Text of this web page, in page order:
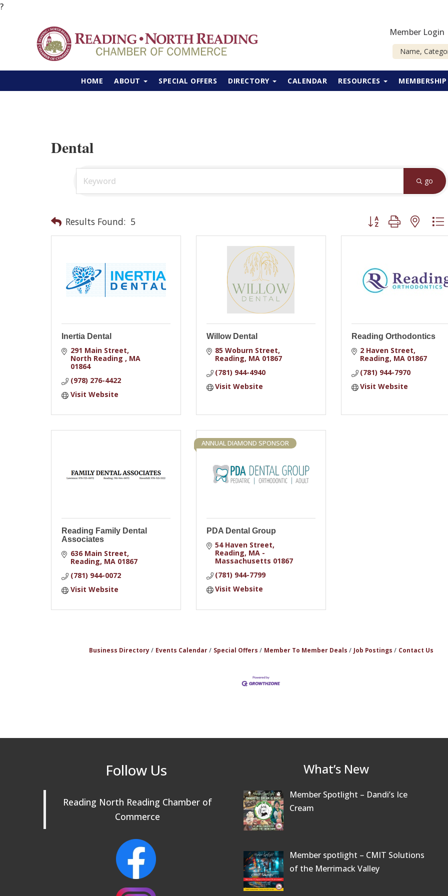
?
Member Login
HOME ABOUT SPECIAL OFFERS DIRECTORY CALENDAR RESOURCES MEMBERSHIP
Dental
go
Results Found: 5 Button group with nested
Inertia Dental
291 Main Street
North Reading
MA
01864
(978) 276-4422
Visit Website
Willow Dental
85 Woburn Street
Reading MA 01867
(781) 944-4940
Visit Website
Reading Orthodontics
2 Haven Street
Reading MA 01867
(781) 944-7970
Visit Website
Reading Family Dental
Associates
636 Main Street
Reading MA 01867
(781) 944-0072
Visit Website
ANNUAL DIAMOND SPONSOR
PDA Dental Group
54 Haven Street
Reading MA -
Massachusetts 01867
(781) 944-7799
Visit Website
Business Directory Events Calendar Special Offers Member To Member Deals Job Postings Contact Us
Follow Us
Reading North Reading Chamber of
Commerce
What’s New
Member Spotlight – Dandi’s Ice
Cream
Member spotlight – CMIT Solutions
of the Merrimack Valley